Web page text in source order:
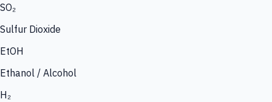
SO₂
Sulfur Dioxide
EtOH
Ethanol / Alcohol
H₂